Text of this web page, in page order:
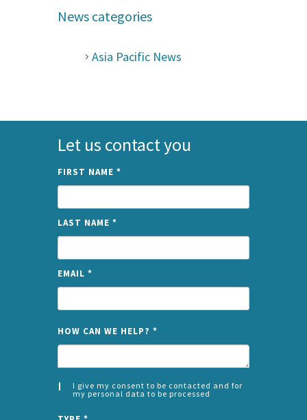
News categories
Asia Pacific News
Let us contact you
FIRST NAME *
LAST NAME *
EMAIL *
HOW CAN WE HELP? *
I give my consent to be contacted and for
my personal data to be processed
*